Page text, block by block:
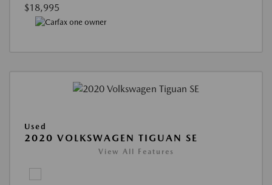
$18,995
Used
2020 VOLKSWAGEN TIGUAN SE
View All Features